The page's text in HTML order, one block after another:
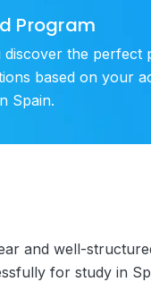
Program
the
based on your
Spain.
and well-
for study in